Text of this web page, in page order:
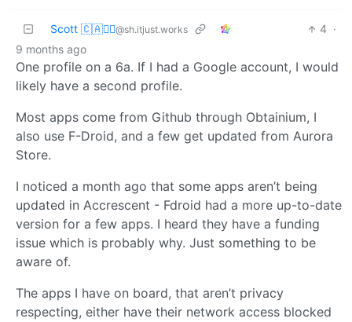
Scott 🇨🇦🏴‍☠️@sh.itjust.works 4 ·
9 months ago
One profile on a 6a. If I had a Google account, I would
likely have a second profile.
Most apps come from Github through Obtainium, I
also use F-Droid, and a few get updated from Aurora
Store.
I noticed a month ago that some apps aren’t being
updated in Accrescent - Fdroid had a more up-to-date
version for a few apps. I heard they have a funding
issue which is probably why. Just something to be
aware of.
The apps I have on board, that aren’t privacy
respecting, either have their network access blocked